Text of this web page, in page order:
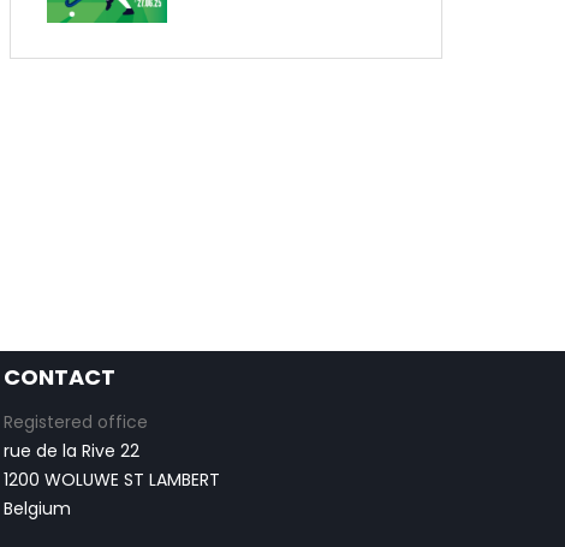
CONTACT
Registered office
rue de la Rive 22
1200 WOLUWE ST LAMBERT
Belgium